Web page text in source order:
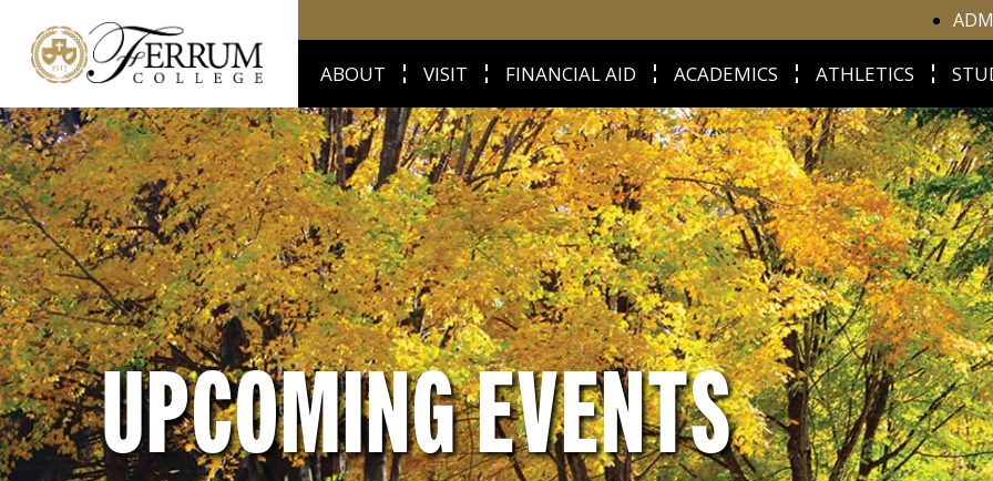
ABOUT VISIT FINANCIAL AID ACADEMICS ATHLETICS
UPCOMING EVENTS